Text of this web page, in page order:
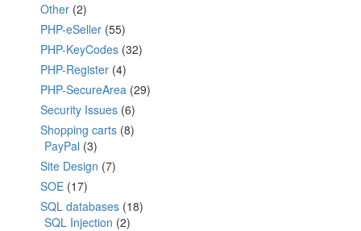
Other (2)
PHP-eSeller (55)
PHP-KeyCodes (32)
PHP-Register (4)
PHP-SecureArea (29)
Security Issues (6)
Shopping carts (8)
PayPal (3)
Site Design (7)
SOE (17)
SQL databases (18)
SQL Injection (2)